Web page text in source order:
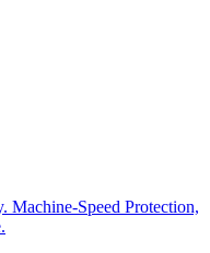
Machine-Speed Protection,